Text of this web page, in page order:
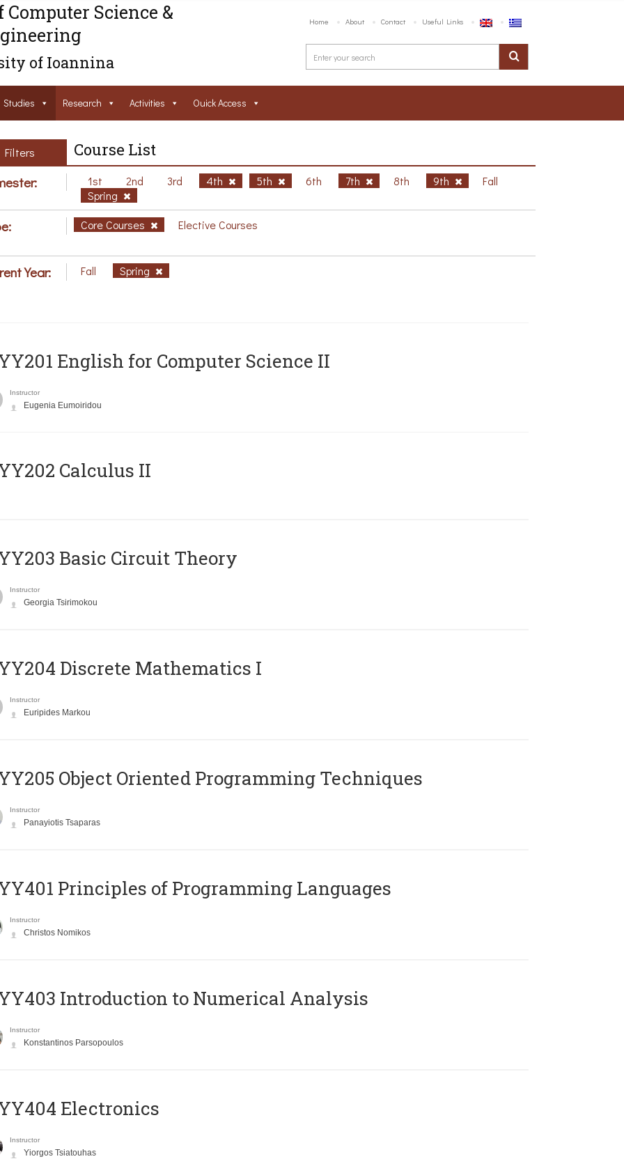
Science &
of Ioannina
Home About Contact Useful Links
Studies Research Activities Ouick Access
Filters Course List
1st 2nd 3rd 4th 5th 6th 7th 8th 9th
Fall
Spring
Core Courses Elective Courses
Year: Fall Spring
English for Computer Science II
Instructor
Eugenia Eumoiridou
Calculus II
Basic Circuit Theory
Instructor
Georgia Tsirimokou
Discrete Mathematics I
Instructor
Euripides Markou
Object Oriented Programming Techniques
Instructor
Panayiotis Tsaparas
Principles of Programming Languages
Instructor
Christos Nomikos
Introduction to Numerical Analysis
Instructor
Konstantinos Parsopoulos
Electronics
Instructor
Yiorgos Tsiatouhas